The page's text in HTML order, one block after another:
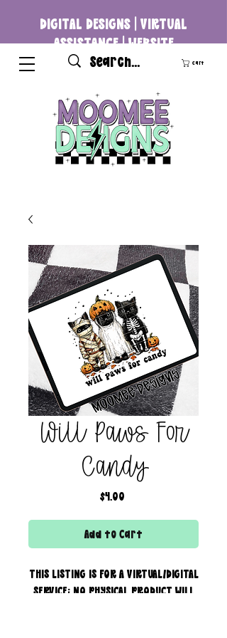
DIGITAL DESIGNS | VIRTUAL
ASSISTANCE | WEBSITE
DEVELOPMENT
Cart
Will Paws For
Candy
$4.00Price
Add to Cart
THIS LISTING IS FOR A VIRTUAL/DIGITAL
SERVICE; NO PHYSICAL PRODUCT WILL